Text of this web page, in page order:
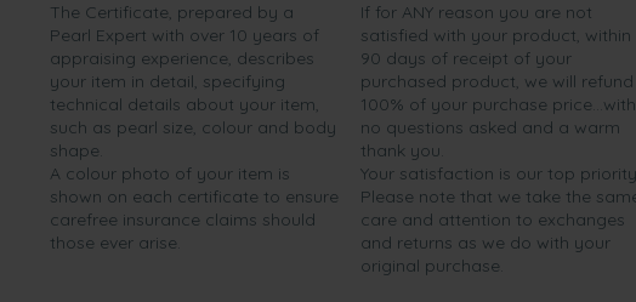
The Certificate, prepared by a
Pearl Expert with over 10 years of
appraising experience, describes
your item in detail, specifying
technical details about your item,
such as pearl size, colour and body
shape.
A colour photo of your item is
shown on each certificate to ensure
carefree insurance claims should
those ever arise.
If for ANY reason you are not
satisfied with your product, within
90 days of receipt of your
purchased product, we will refund
100% of your purchase price...with
no questions asked and a warm
thank you.
Your satisfaction is our top priority.
Please note that we take the
care and attention to exchanges
and returns as we do with your
original purchase.